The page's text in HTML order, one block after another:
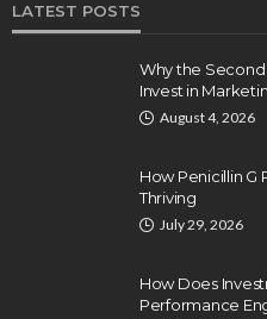
LATEST POSTS
Why the Second
Invest in
August 4, 2026
How Penicillin G
Thriving
July 29, 2026
How Does
Performance